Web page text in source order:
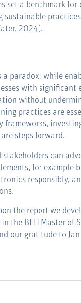
set a benchmark
sustainable
2024).
a paradox: while
with significant
without
practices are
frameworks,
steps forward.
stakeholders can
for example
responsibly,
the report we
the BFH Master of
our gratitude to